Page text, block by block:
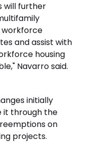
will further
workforce
and assist with
housing
Navarro said.
initially
it through the
on
projects.